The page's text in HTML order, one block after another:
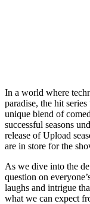
In a world where
paradise, the hit
unique blend of
successful seasons
release of Upload
are in store for the
As we dive into the
question on
laughs and intrigue
what we can expect